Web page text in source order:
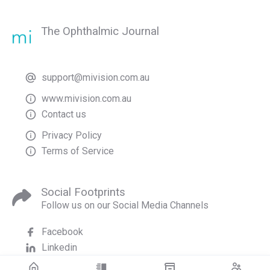
The Ophthalmic Journal
support@mivision.com.au
www.mivision.com.au
Contact us
Privacy Policy
Terms of Service
Social Footprints
Follow us on our Social Media Channels
Facebook
Linkedin